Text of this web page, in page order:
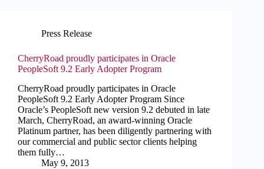
Press Release
CherryRoad proudly participates in Oracle
PeopleSoft 9.2 Early Adopter Program
CherryRoad proudly participates in Oracle
PeopleSoft 9.2 Early Adopter Program Since
Oracle’s PeopleSoft new version 9.2 debuted in late
March, CherryRoad, an award-winning Oracle
Platinum partner, has been diligently partnering with
our commercial and public sector clients helping
them fully…
May 9, 2013